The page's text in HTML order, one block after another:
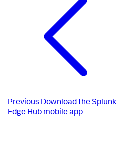
Previous Download the Splunk
Edge Hub mobile app